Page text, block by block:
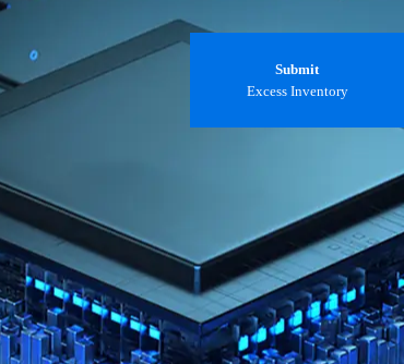
Submit
Excess Inventory